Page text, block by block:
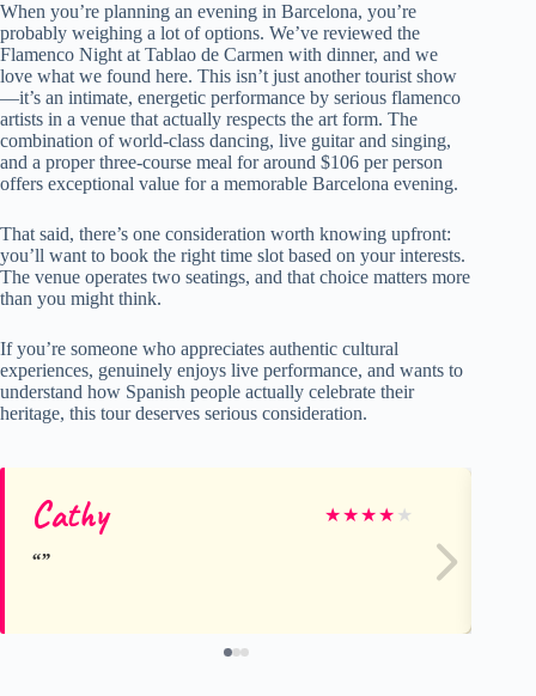
When you’re planning an evening in Barcelona, you’re
probably weighing a lot of options. We’ve reviewed the
Flamenco Night at Tablao de Carmen with dinner, and we
love what we found here. This isn’t just another tourist show
—it’s an intimate, energetic performance by serious flamenco
artists in a venue that actually respects the art form. The
combination of world-class dancing, live guitar and singing,
and a proper three-course meal for around $106 per person
offers exceptional value for a memorable Barcelona evening.
That said, there’s one consideration worth knowing upfront:
you’ll want to book the right time slot based on your interests.
The venue operates two seatings, and that choice matters more
than you might think.
If you’re someone who appreciates authentic cultural
experiences, genuinely enjoys live performance, and wants to
understand how Spanish people actually celebrate their
heritage, this tour deserves serious consideration.
Cathy ★★★★ ★